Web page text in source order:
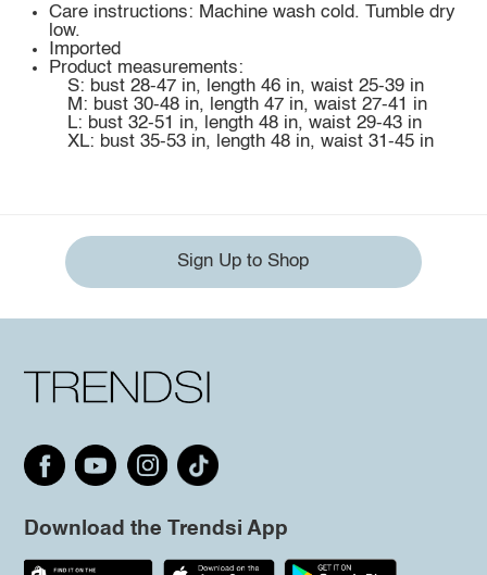
Care instructions: Machine wash cold. Tumble dry
low.
Imported
Product measurements:
S: bust 28-47 in, length 46 in, waist 25-39 in
M: bust 30-48 in, length 47 in, waist 27-41 in
L: bust 32-51 in, length 48 in, waist 29-43 in
XL: bust 35-53 in, length 48 in, waist 31-45 in
Sign Up to Shop
Download the Trendsi App